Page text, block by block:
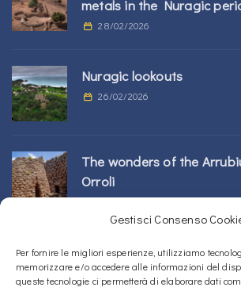
Gestisci Consenso
Per fornire le migliori esperienze, utilizziamo
memorizzare e/o accedere alle informazioni del
queste tecnologie ci permetterà di elaborare dati
metals in the Nuragic
28/02/2026
Nuragic lookouts
26/02/2026
The wonders of the
Orroli
24/02/2026
Sos Nurattolos Nuragic
Sardi